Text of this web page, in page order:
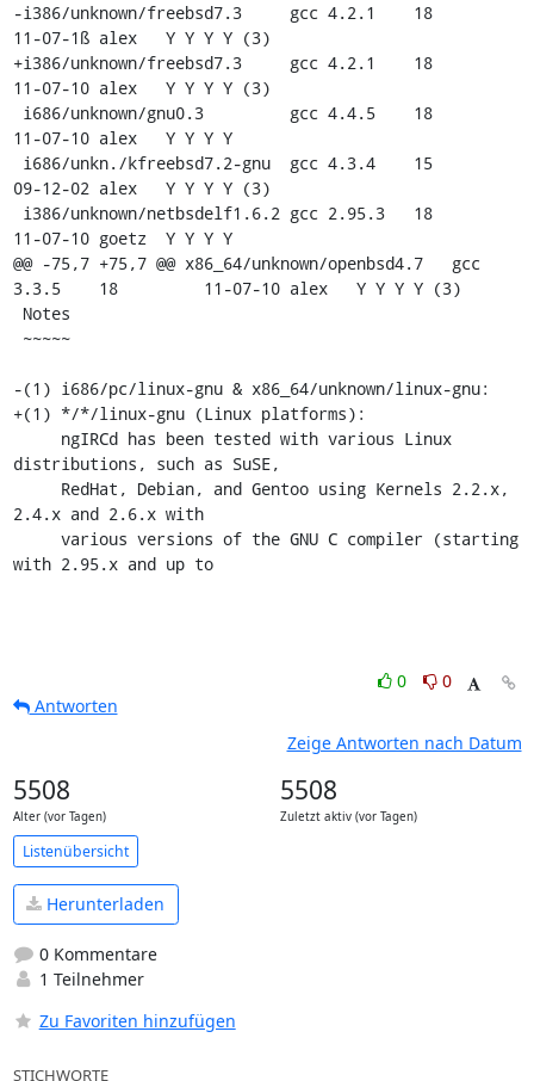
-i386/unknown/freebsd7.3     gcc 4.2.1    18
11-07-1ß alex   Y Y Y Y (3)
+i386/unknown/freebsd7.3     gcc 4.2.1    18
11-07-10 alex   Y Y Y Y (3)
11-07-10 alex   Y Y Y Y
09-12-02 alex   Y Y Y Y (3)
11-07-10 goetz  Y Y Y Y
@@ -75,7 +75,7 @@ x86_64/unknown/openbsd4.7   gcc
3.3.5    18         11-07-10 alex   Y Y Y Y (3)
-(1) i686/pc/linux-gnu & x86_64/unknown/linux-gnu:
+(1) */*/linux-gnu (Linux platforms):
distributions, such as SuSE,
2.4.x and 2.6.x with
with 2.95.x and up to
0
0
Antworten
Zeige Antworten nach Datum
5508
Alter (vor Tagen)
5508
Zuletzt aktiv (vor Tagen)
Listenübersicht
Herunterladen
0 Kommentare
1 Teilnehmer
Zu Favoriten hinzufügen
STICHWORTE